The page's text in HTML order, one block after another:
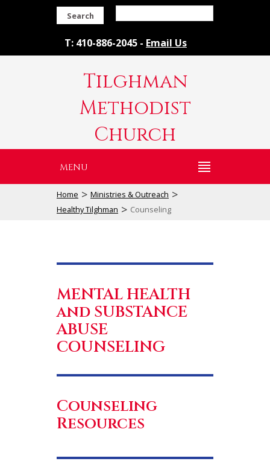
Search
T: 410-886-2045 - Email Us
Tilghman
Methodist
Church
MENU
Home > Ministries & Outreach >
Healthy Tilghman > Counseling
MENTAL HEALTH
and SUBSTANCE
ABUSE
COUNSELING
Counseling
Resources